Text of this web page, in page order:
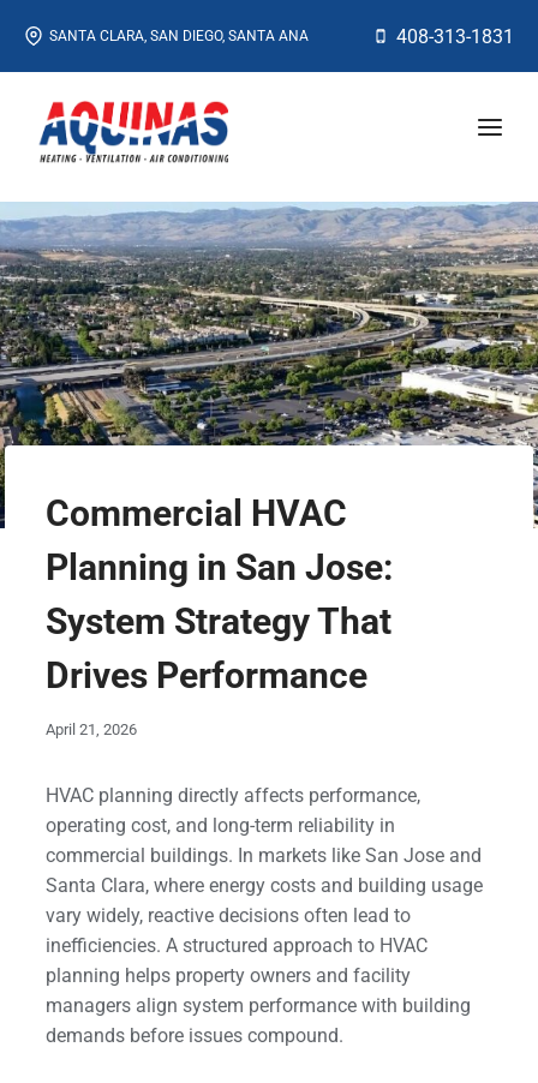
content
SANTA CLARA, SAN DIEGO, SANTA ANA 408-313-1831
Commercial HVAC
Planning in San Jose:
System Strategy That
Drives Performance
April 21, 2026
HVAC planning directly affects performance,
operating cost, and long-term reliability in
commercial buildings. In markets like San Jose and
Santa Clara, where energy costs and building usage
vary widely, reactive decisions often lead to
inefficiencies. A structured approach to HVAC
planning helps property owners and facility
managers align system performance with building
demands before issues compound.